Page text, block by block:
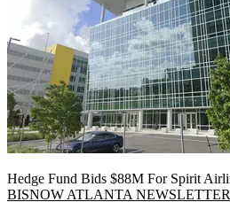
Hedge Fund Bids $88M For Spirit
BISNOW ATLANTA